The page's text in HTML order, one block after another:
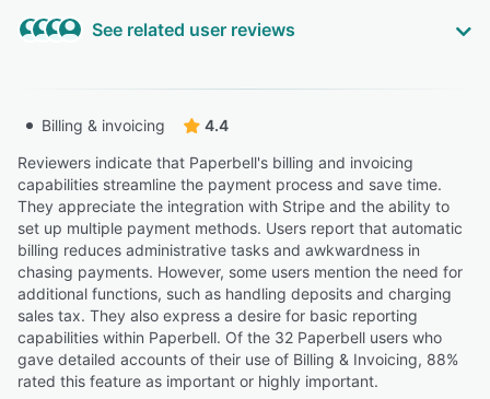
AT Adriann T.
See related user reviews
differently and while you can manage that in plans, it
LB Laura B.
Holistic Trauma Therapist & Intuitive Coach
“I love the custom questionnaires and contracts are all
completed with this software before my clients even
book an appointment.”
ED Ellen D.
Restorative Relational Trauma Coach
Billing & invoicing
4.4
Reviewers indicate that Paperbell's billing and invoicing
capabilities streamline the payment process and save time.
They appreciate the integration with Stripe and the ability to
set up multiple payment methods. Users report that automatic
billing reduces administrative tasks and awkwardness in
chasing payments. However, some users mention the need for
additional functions, such as handling deposits and charging
sales tax. They also express a desire for basic reporting
capabilities within Paperbell. Of the 32 Paperbell users who
gave detailed accounts of their use of Billing & Invoicing, 88%
rated this feature as important or highly important.